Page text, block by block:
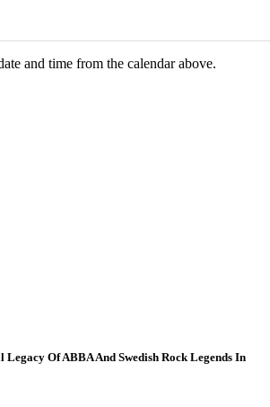
and time from the calendar above.
Of ABBA And Swedish Rock Legends In